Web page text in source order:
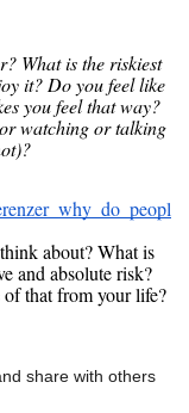
share with others
What is the riskiest
it? Do you feel like
you feel that way?
watching or talking
about? What is
and absolute risk?
that from your life?
you might be
you should or
I’m still going to
even a slight